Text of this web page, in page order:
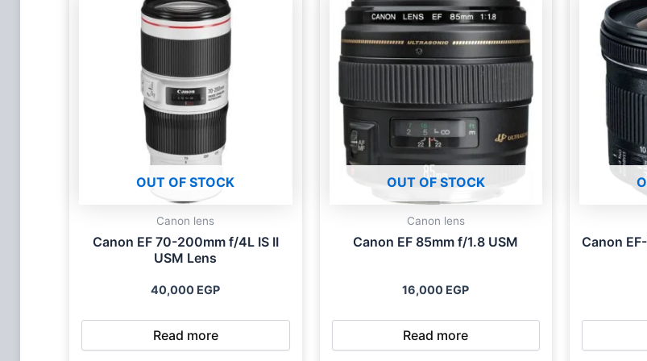
OUT OF STOCK
Canon lens
Canon EF 70-200mm f/4L IS II
USM Lens
40,000 EGP
Read more
OUT OF STOCK
Canon lens
Canon EF 85mm f/1.8 USM
16,000 EGP
Read more
Canon